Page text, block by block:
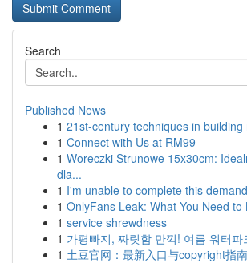
Search
Published News
1 21st-century techniques in building
1 Connect with Us at RM99
1 Woreczki Strunowe 15x30cm:
dla...
1 I'm unable to complete this
1 OnlyFans Leak: What You Need to
1 service shrewdness
1 가평빠지, 짜릿함 만끽! 여름 워터파
1 土豆官网：最新入口与copyright指南